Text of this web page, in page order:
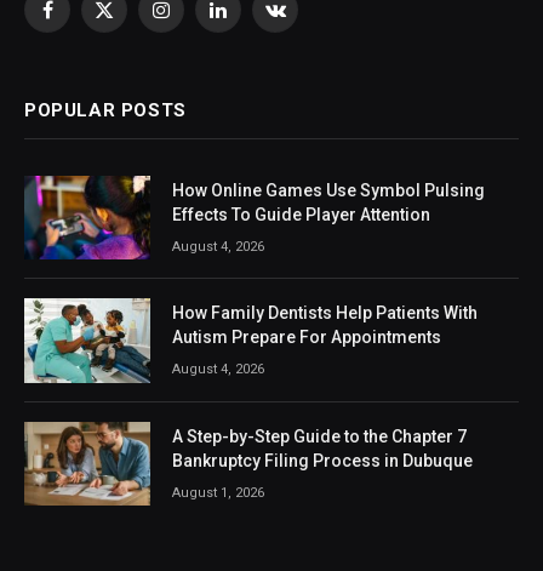
Facebook
X
InstagramLinkedInVKontakte
POPULAR POSTS
How Online Games Use Symbol Pulsing
Effects To Guide Player Attention
August 4, 2026
How Family Dentists Help Patients With
Autism Prepare For Appointments
August 4, 2026
A Step-by-Step Guide to the Chapter 7
Bankruptcy Filing Process in Dubuque
August 1, 2026